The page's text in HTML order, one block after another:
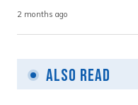
2 months ago
Also Read